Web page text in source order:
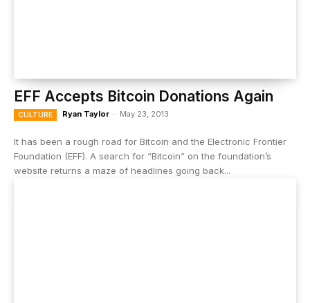
EFF Accepts Bitcoin Donations Again
CULTURE Ryan Taylor - May 23, 2013
It has been a rough road for Bitcoin and the Electronic Frontier
Foundation (EFF). A search for “Bitcoin” on the foundation’s
website returns a maze of headlines going back...